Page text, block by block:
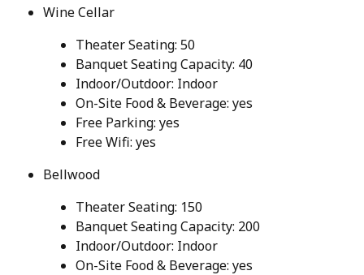
Wine Cellar
Theater Seating: 50
Banquet Seating Capacity: 40
Indoor/Outdoor: Indoor
On-Site Food & Beverage: yes
Free Parking: yes
Free Wifi: yes
Bellwood
Theater Seating: 150
Banquet Seating Capacity: 200
Indoor/Outdoor: Indoor
On-Site Food & Beverage: yes